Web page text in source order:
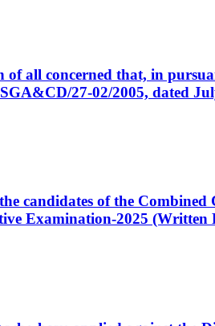
all concerned that, in
27-02/2005, dated
candidates of the
Examination-2025